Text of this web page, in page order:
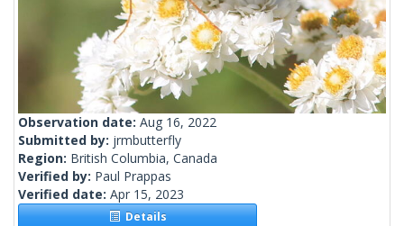
Observation date: Aug 16, 2022
Submitted by: jrmbutterfly
Region: British Columbia, Canada
Verified by: Paul Prappas
Verified date: Apr 15, 2023
Details